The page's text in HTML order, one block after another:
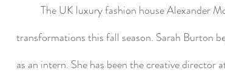
The UK luxury fashion house Alexander
transformations this fall season. Sarah Burton
as an intern. She has been the creative